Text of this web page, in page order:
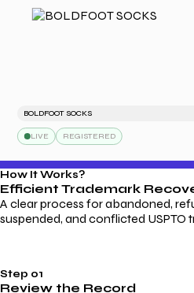
BOLDFOOT SOCKS
LIVE REGISTERED
How It Works?
Efficient Trademark
A clear process for abandoned,
suspended, and conflicted USPTO
Step 01
Review the Record